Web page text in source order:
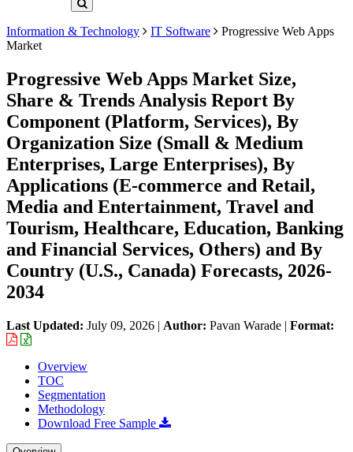
Information & Technology IT Software
Progressive Web Apps
Market
Progressive Web Apps Market Size,
Share & Trends Analysis Report By
Component (Platform, Services), By
Organization Size (Small & Medium
Enterprises, Large Enterprises), By
Applications (E-commerce and Retail,
Media and Entertainment, Travel and
Tourism, Healthcare, Education, Banking
and Financial Services, Others) and By
Country (U.S., Canada) Forecasts, 2026-
2034
Last Updated: July 09, 2026 | Author: Pavan Warade | Format:
Overview
TOC
Segmentation
Methodology
Download Free Sample